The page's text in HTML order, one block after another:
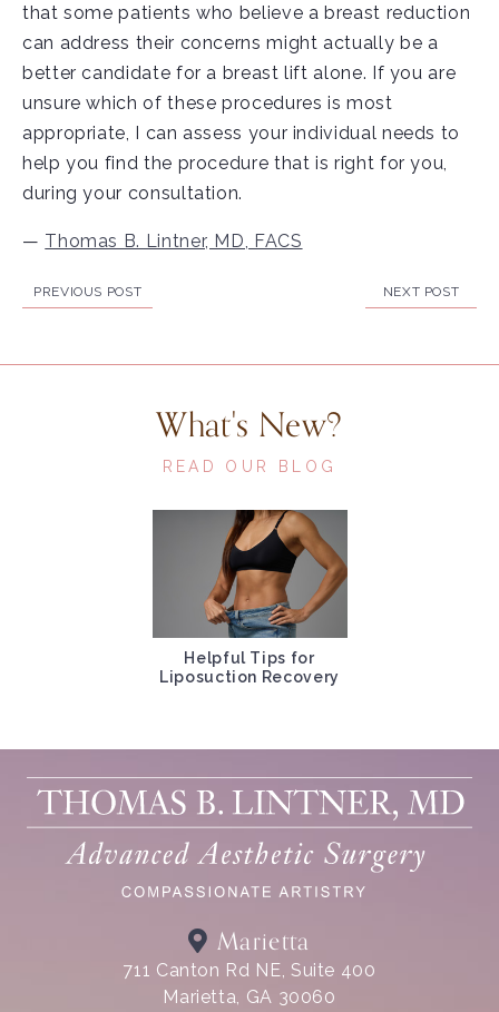
that some patients who believe a breast reduction
can address their concerns might actually be a
better candidate for a breast lift alone. If you are
unsure which of these procedures is most
appropriate, I can assess your individual needs to
help you find the procedure that is right for you,
during your consultation.
— Thomas B. Lintner, MD, FACS
PREVIOUS POST NEXT POST
What's New?
READ OUR BLOG
Helpful Tips for
Liposuction Recovery
Marietta
711 Canton Rd NE, Suite 400
Marietta, GA 30060